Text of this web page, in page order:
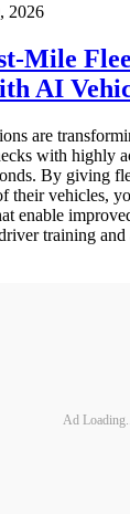
2026
Mile
AI
are
with highly
By giving
their vehicles,
enable
training
Ad